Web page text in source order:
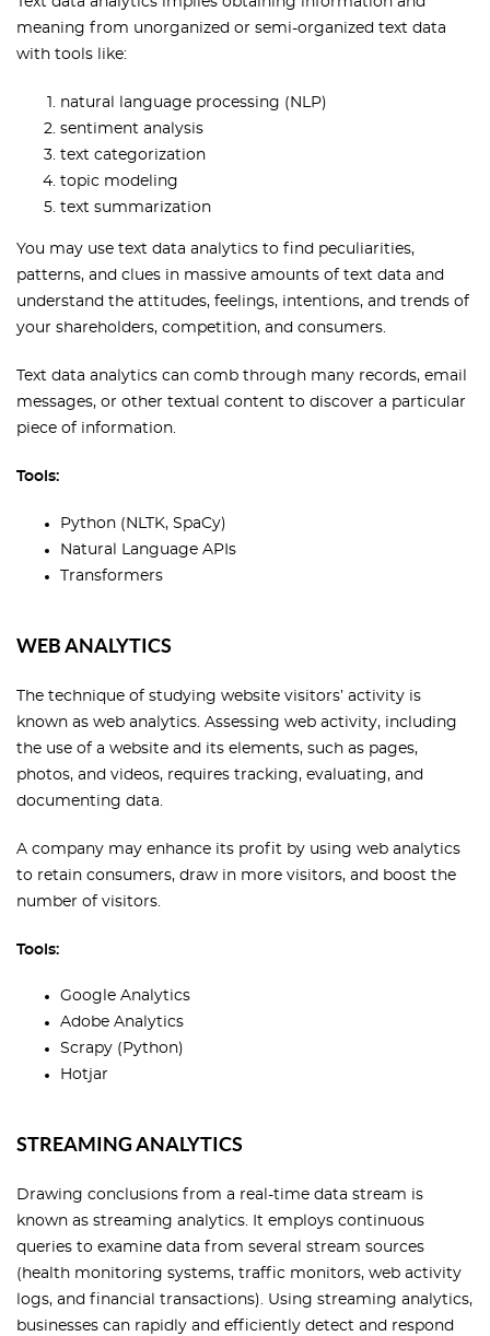
meaning from unorganized or semi-organized text data
with tools like:
natural language processing (NLP)
sentiment analysis
text categorization
topic modeling
text summarization
You may use text data analytics to find peculiarities,
patterns, and clues in massive amounts of text data and
understand the attitudes, feelings, intentions, and trends of
your shareholders, competition, and consumers.
Text data analytics can comb through many records, email
messages, or other textual content to discover a particular
piece of information.
Tools:
Python (NLTK, SpaCy)
Natural Language APIs
Transformers
WEB ANALYTICS
The technique of studying website visitors’ activity is
known as web analytics. Assessing web activity, including
the use of a website and its elements, such as pages,
photos, and videos, requires tracking, evaluating, and
documenting data.
A company may enhance its profit by using web analytics
to retain consumers, draw in more visitors, and boost the
number of visitors.
Tools:
Google Analytics
Adobe Analytics
Scrapy (Python)
Hotjar
STREAMING ANALYTICS
Drawing conclusions from a real-time data stream is
known as streaming analytics. It employs continuous
queries to examine data from several stream sources
(health monitoring systems, traffic monitors, web activity
logs, and financial transactions). Using streaming analytics,
businesses can rapidly and efficiently detect and respond